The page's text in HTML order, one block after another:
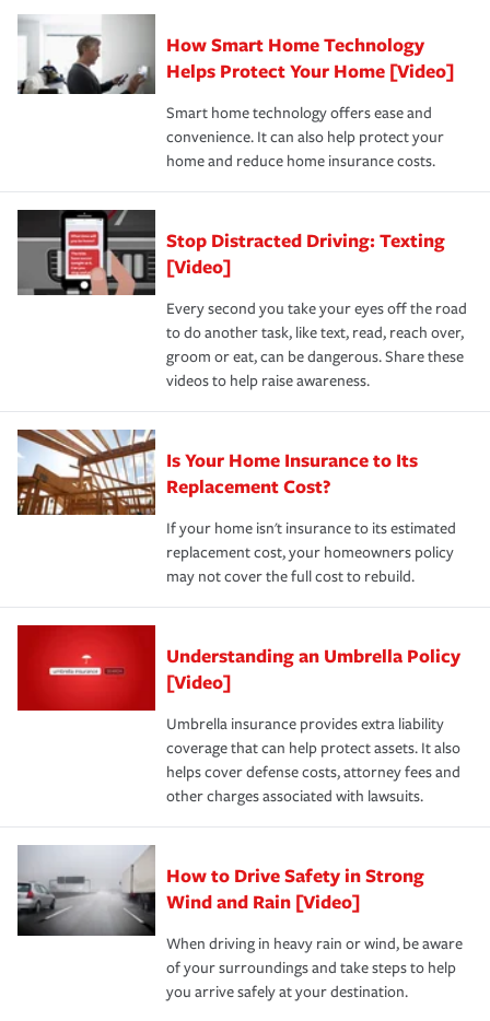
Remember to ask your insurance representative about
these and other incentives to ensure you are getting all
the discounts for which you are eligible.
*Not all discounts are available in all states.
pay for a covered claim. Home insurance is coverage you
hope to never have to use, but if the unexpected
happens, it can help you restore your life back to
normal.Learn more about homeowners insurance.
How Smart Home Technology
Helps Protect Your Home [Video]
Smart home technology offers ease and
convenience. It can also help protect your
home and reduce home insurance costs.
Stop Distracted Driving: Texting
[Video]
Every second you take your eyes off the road
to do another task, like text, read, reach over,
groom or eat, can be dangerous. Share these
videos to help raise awareness.
Is Your Home Insurance to Its
Replacement Cost?
If your home isn't insurance to its estimated
replacement cost, your homeowners policy
may not cover the full cost to rebuild.
Understanding an Umbrella Policy
[Video]
Umbrella insurance provides extra liability
coverage that can help protect assets. It also
helps cover defense costs, attorney fees and
other charges associated with lawsuits.
How to Drive Safety in Strong
Wind and Rain [Video]
When driving in heavy rain or wind, be aware
of your surroundings and take steps to help
you arrive safely at your destination.